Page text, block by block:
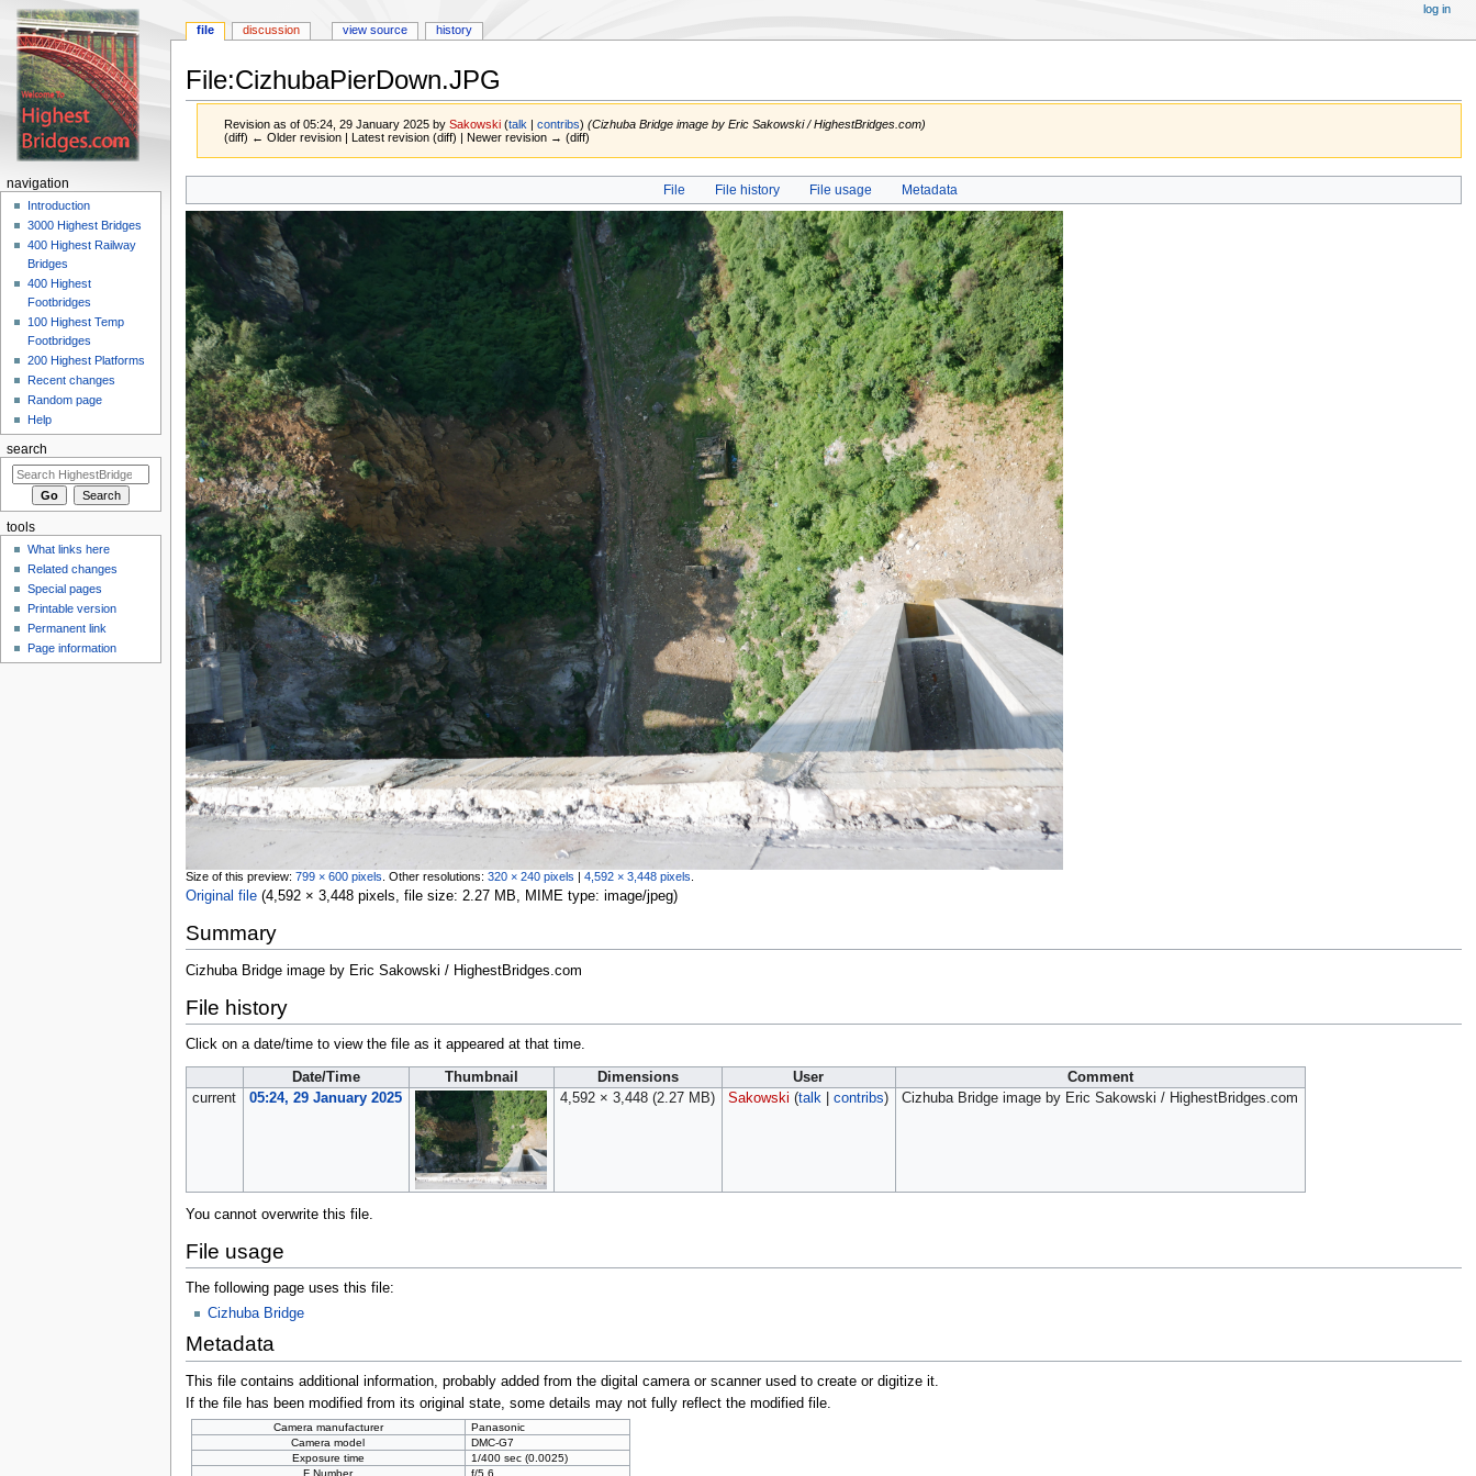
File:CizhubaPierDown.JPG
Revision as of 05:24, 29 January 2025 bySakowski (talk |contribs) (Cizhuba Bridge image by Eric Sakowski / HighestBridges.com)
(diff) ← Older revision | Latest revision (diff) | Newer revision → (diff)
navigation
search
File File history File usage Metadata
Size of this preview: 799 × 600 pixels Other resolutions: 320 × 240 pixels 4,592 × 3,448 pixels
Original file‎ (4,592 × 3,448 pixels, file size: 2.27 MB, MIME type: image/jpeg)
Summary
Cizhuba Bridge image by Eric Sakowski / HighestBridges.com
File history
Click on a date/time to view the file as it appeared at that time.
Date/Time Thumbnail Dimensions User
Comment
current
05:24, 29 January 2025 4,592 × 3,448 (2.27 MB) Sakowski (talk| contribs) Cizhuba Bridge image by Eric Sakowski / HighestBridges.com
You cannot overwrite this file.
File usage
The following page uses this file:
Cizhuba Bridge
Metadata
This file contains additional information, probably added from the digital camera or scanner used to create or digitize it.
If the file has been modified from its original state, some details may not fully reflect the modified file.
Camera manufacturer
Panasonic
Camera model
DMC-G7
Exposure time
1/400 sec (0.0025)
F Number
f/5.6
file discussion view source history
log in
navigation
Introduction
3000 Highest Bridges
400 Highest Railway
Bridges
400 Highest
Footbridges
100 Highest Temp
Footbridges
200 Highest Platforms
Recent changes
Random page
Help
search
tools
What links here
Related changes
Special pages
Printable version
Permanent link
Page information